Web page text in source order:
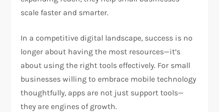
scale faster and smarter.
In a competitive digital landscape, success is no
longer about having the most resources—it’s
about using the right tools effectively. For small
businesses willing to embrace mobile technology
thoughtfully, apps are not just support tools—
they are engines of growth.